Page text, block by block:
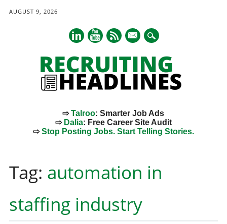
AUGUST 9, 2026
mail
⇨Talroo: Smarter Job Ads
⇨ Dalia: Free Career Site Audit
⇨Stop Posting Jobs. Start Telling Stories.
content
Tag: automation in
staffing industry